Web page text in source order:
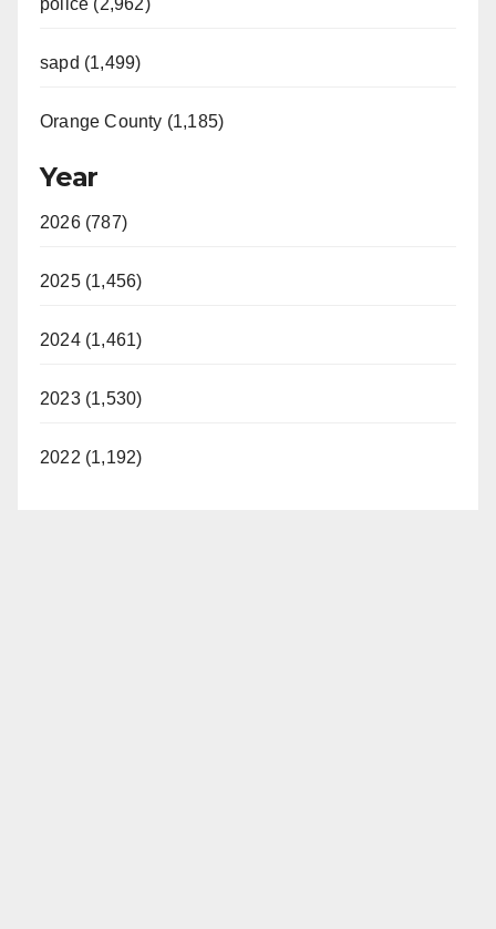
police (2,962)
sapd (1,499)
Orange County (1,185)
Year
2026 (787)
2025 (1,456)
2024 (1,461)
2023 (1,530)
2022 (1,192)